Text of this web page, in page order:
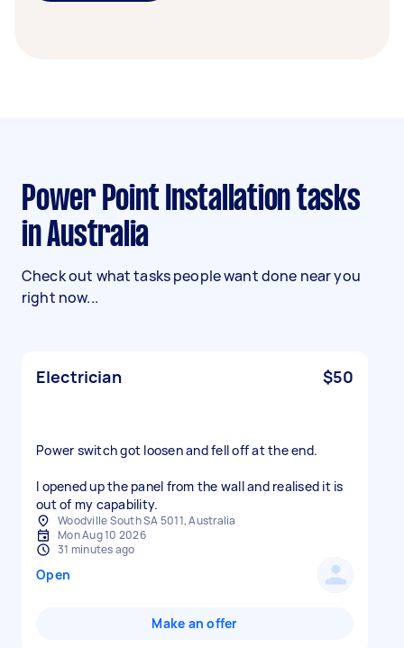
Power Point Installation tasks
in Australia
Check out what tasks people want done near you
right now...
Electrician $50
Power switch got loosen and fell off at the end.
I opened up the panel from the wall and realised it is
Woodville South SA 5011, Australia
Mon Aug 10 2026
31 minutes ago
Open
Make an offer